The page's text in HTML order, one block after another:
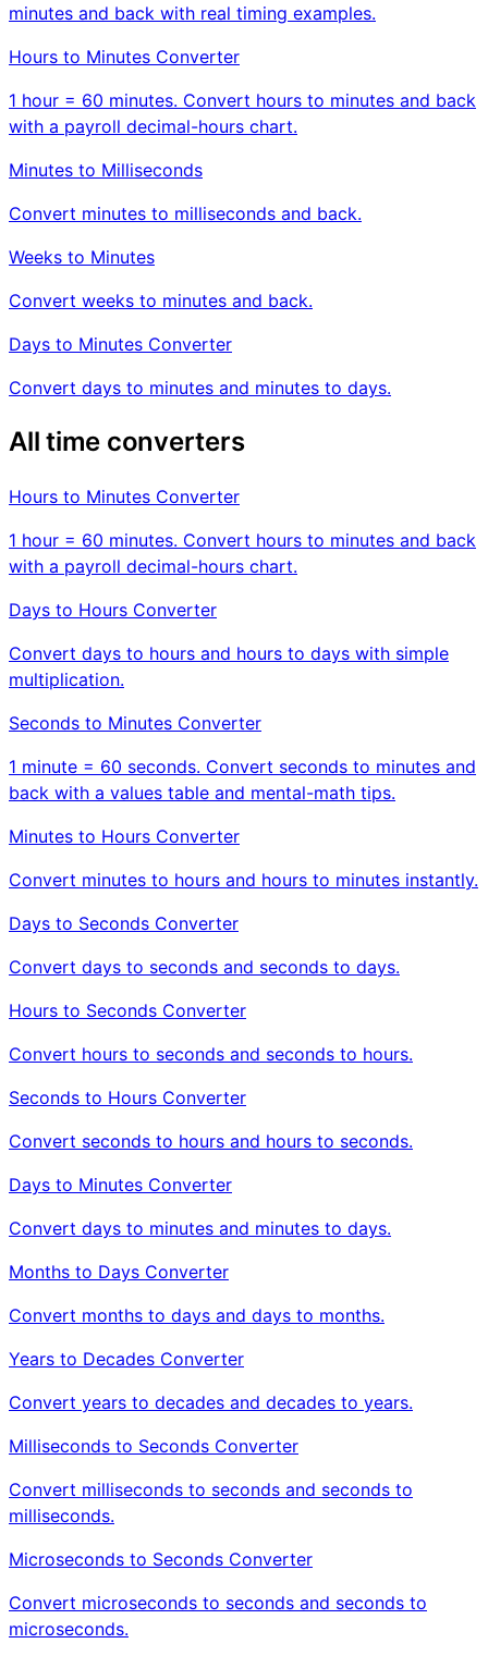
minutes and back with real timing examples.
Hours to Minutes Converter
1 hour = 60 minutes. Convert hours to minutes and back
with a payroll decimal-hours chart.
Minutes to Milliseconds
Convert minutes to milliseconds and back.
Weeks to Minutes
Convert weeks to minutes and back.
Days to Minutes Converter
Convert days to minutes and minutes to days.
All time converters
Hours to Minutes Converter
1 hour = 60 minutes. Convert hours to minutes and back
with a payroll decimal-hours chart.
Days to Hours Converter
Convert days to hours and hours to days with simple
multiplication.
Seconds to Minutes Converter
1 minute = 60 seconds. Convert seconds to minutes and
back with a values table and mental-math tips.
Minutes to Hours Converter
Convert minutes to hours and hours to minutes instantly.
Days to Seconds Converter
Convert days to seconds and seconds to days.
Hours to Seconds Converter
Convert hours to seconds and seconds to hours.
Seconds to Hours Converter
Convert seconds to hours and hours to seconds.
Days to Minutes Converter
Convert days to minutes and minutes to days.
Months to Days Converter
Convert months to days and days to months.
Years to Decades Converter
Convert years to decades and decades to years.
Milliseconds to Seconds Converter
Convert milliseconds to seconds and seconds to
milliseconds.
Microseconds to Seconds Converter
Convert microseconds to seconds and seconds to
microseconds.